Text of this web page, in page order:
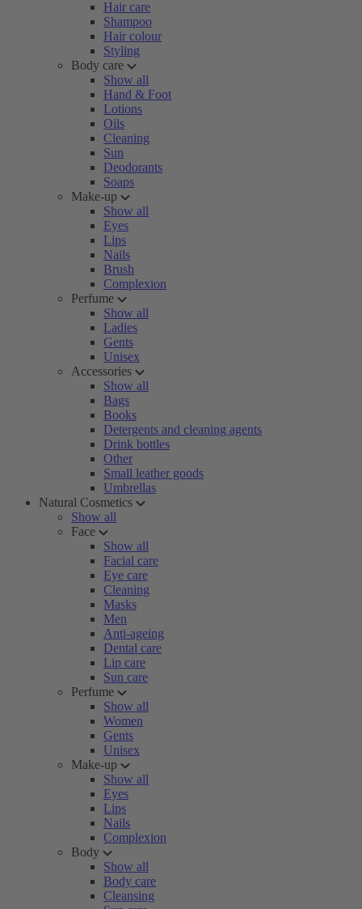
Hair care
Shampoo
Hair colour
Styling
Body care
Show all
Hand & Foot
Lotions
Oils
Cleaning
Sun
Deodorants
Soaps
Make-up
Show all
Eyes
Lips
Nails
Brush
Complexion
Perfume
Show all
Ladies
Gents
Unisex
Accessories
Show all
Bags
Books
Detergents and cleaning agents
Drink bottles
Other
Small leather goods
Umbrellas
Natural Cosmetics
Show all
Face
Show all
Facial care
Eye care
Cleaning
Masks
Men
Anti-ageing
Dental care
Lip care
Sun care
Perfume
Show all
Women
Gents
Unisex
Make-up
Show all
Eyes
Lips
Nails
Complexion
Body
Show all
Body care
Cleansing